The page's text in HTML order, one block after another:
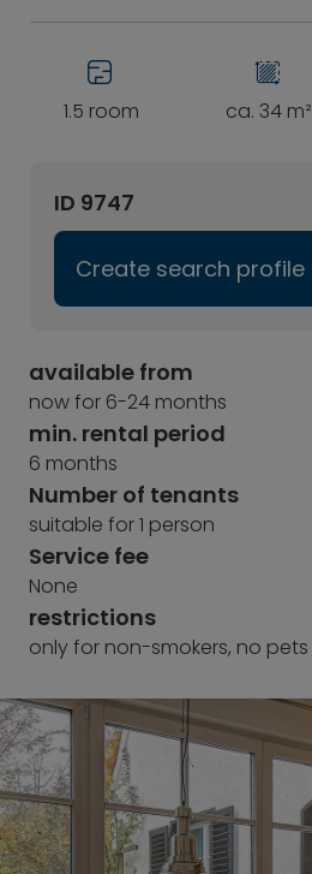
1.5 room ca. 34 m²
ID 9747
Create search profile
available from
now for 6-24 months
min. rental period
6 months
Number of tenants
suitable for 1 person
Service fee
None
restrictions
only for non-smokers, no pets